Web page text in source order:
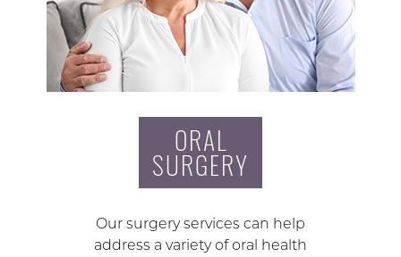
ORAL
SURGERY
Our surgery services can help
address a variety of oral health